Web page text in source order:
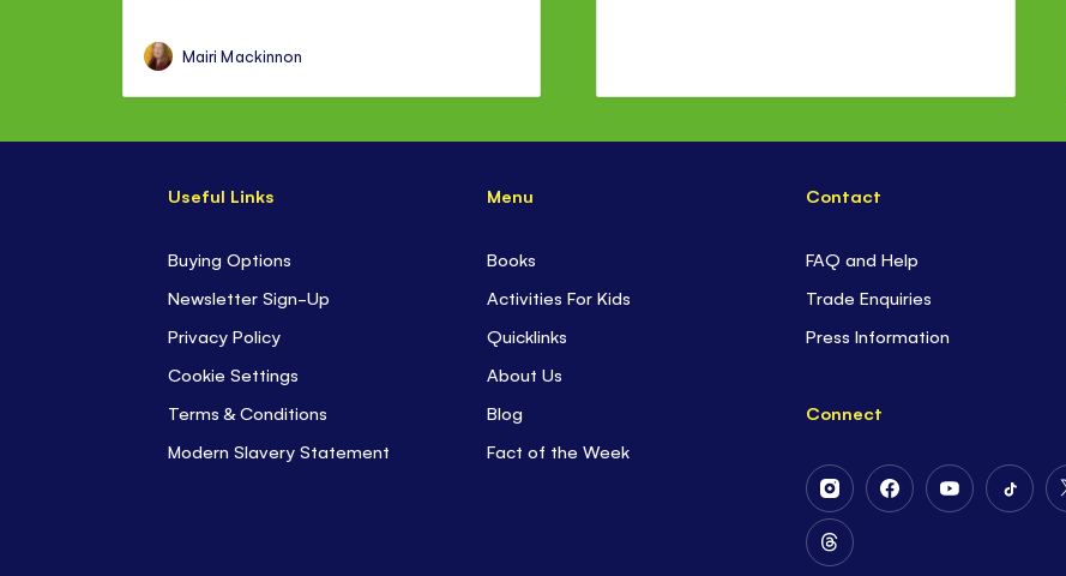
Mairi Mackinnon
Useful Links
Buying Options
Newsletter Sign-Up
Privacy Policy
Cookie Settings
Terms & Conditions
Modern Slavery Statement
Menu
Books
Activities For Kids
Quicklinks
About Us
Blog
Fact of the Week
Contact
FAQ and Help
Trade Enquiries
Press Information
Connect
Follow
Us
on
Instagram
Follow
Follow
Follow
Follow